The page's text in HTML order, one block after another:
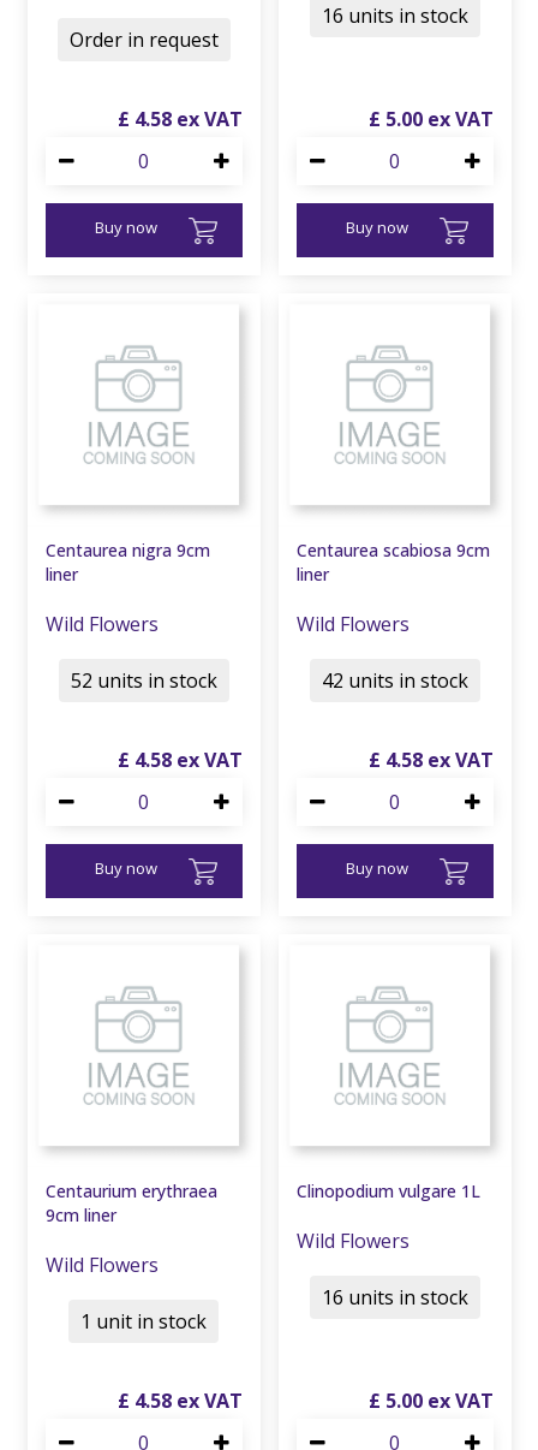
£ 4.58
Buy now
Order in request
£ 5.00
Buy now
16 units in stock
Centaurea nigra 9cm
liner
Wild Flowers
£ 4.58
Buy now
52 units in stock
Centaurea scabiosa 9cm
liner
Wild Flowers
£ 4.58
Buy now
42 units in stock
Centaurium erythraea
9cm liner
Wild Flowers
£ 4.58
1 unit in stock
Clinopodium vulgare 1L
Wild Flowers
£ 5.00
16 units in stock